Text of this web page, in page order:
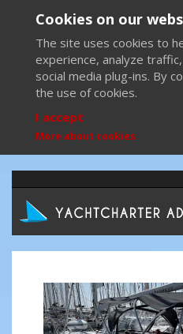
Cookies on our
The site uses cookies to
experience, analyze
social media plug-ins. By
the use of cookies.
I accept
More about cookies
Previous